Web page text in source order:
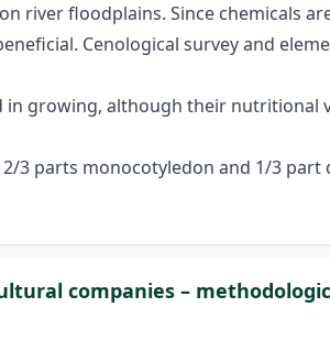
river floodplains. Since chemicals
Cenological survey and
in growing, although their
3 parts monocotyledon and 1/3
companies –